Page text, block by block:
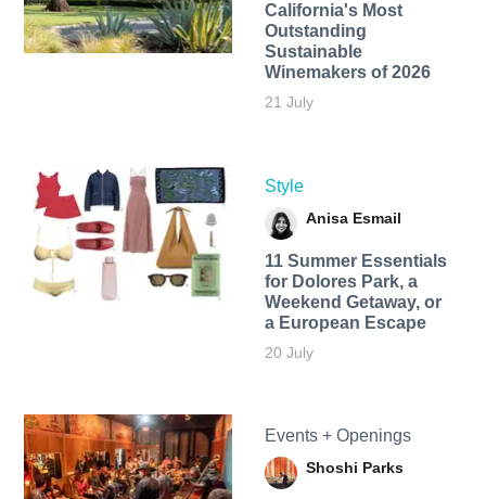
California's Most
Outstanding
Sustainable
Winemakers of 2026
21 July
Style
Anisa Esmail
11 Summer Essentials
for Dolores Park, a
Weekend Getaway, or
a European Escape
20 July
Events + Openings
Shoshi Parks